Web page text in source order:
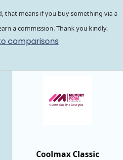
that means if you buy something via a
a commission. Thank you kindly.
comparisons
Coolmax Classic